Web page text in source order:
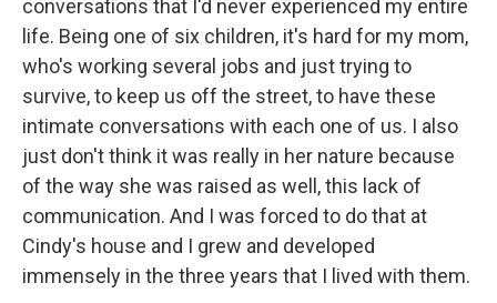
conversations that I'd never experienced my entire
life. Being one of six children, it's hard for my mom,
who's working several jobs and just trying to
survive, to keep us off the street, to have these
intimate conversations with each one of us. I also
just don't think it was really in her nature because
of the way she was raised as well, this lack of
communication. And I was forced to do that at
Cindy's house and I grew and developed
immensely in the three years that I lived with them.